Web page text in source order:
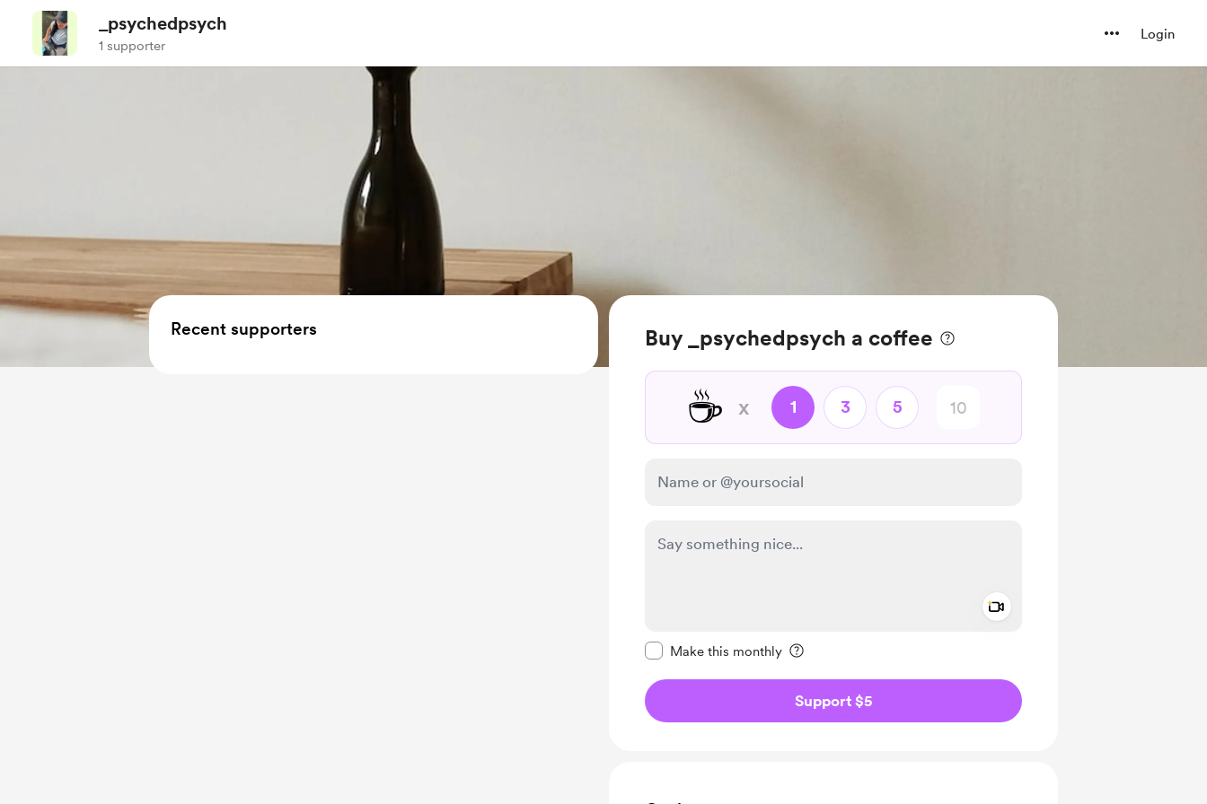
_psychedpsych
1 supporter
Login
Buy _psychedpsych a coffee
☕ x 1 3 5
Make this monthly
Support $5
Recent supporters